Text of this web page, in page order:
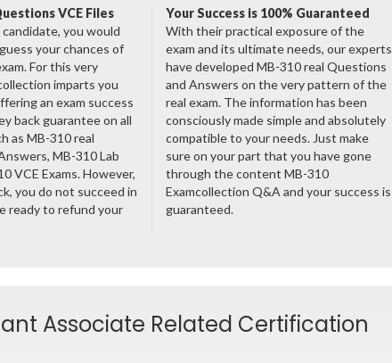
VCE Files
you would
your chances of
For this very
imparts you
an exam success
back guarantee on all
as MB-310 real
MB-310 Lab
VCE Exams. However,
you do not succeed in
ready to refund your
Your Success is 100% Guaranteed
With their practical exposure of the
exam and its ultimate needs, our experts
have developed MB-310 real Questions
and Answers on the very pattern of the
real exam. The information has been
consciously made simple and absolutely
compatible to your needs. Just make
sure on your part that you have gone
through the content MB-310
Examcollection Q&A and your success is
guaranteed.
Associate Related Certification